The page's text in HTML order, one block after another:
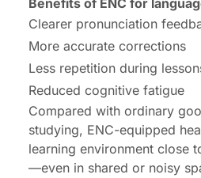
Benefits of ENC for
Clearer pronunciation
More accurate corrections
Less repetition during
Reduced cognitive fatigue
Compared with ordinary
studying, ENC-equipped
learning environment close
—even in shared or noisy